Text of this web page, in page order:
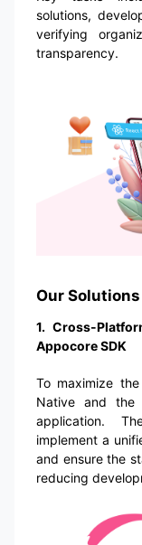
solutions,
verifying
transparency.
Our
1. Cross-
Appocore SDK
To maximize
Native and the
application.
implement a
and ensure the
reducing